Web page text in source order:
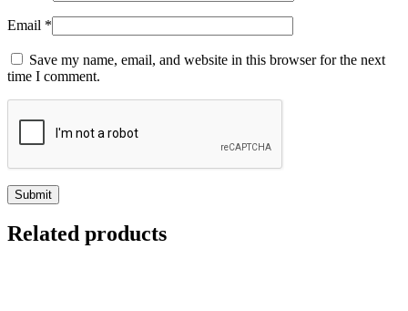
Email *
Save my name, email, and website in this browser for the next
time I comment.
Related products